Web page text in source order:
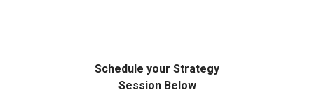
Schedule your Strategy
Session Below